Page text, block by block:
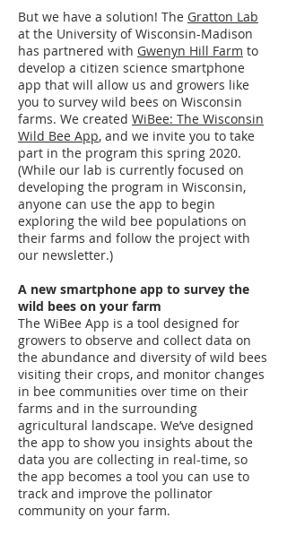
But we have a solution! The Gratton Lab
at the University of Wisconsin-Madison
has partnered with Gwenyn Hill Farm to
develop a citizen science smartphone
app that will allow us and growers like
you to survey wild bees on Wisconsin
farms. We created WiBee: The Wisconsin
Wild Bee App, and we invite you to take
part in the program this spring 2020.
(While our lab is currently focused on
developing the program in Wisconsin,
anyone can use the app to begin
exploring the wild bee populations on
their farms and follow the project with
our newsletter.)
A new smartphone app to survey the
wild bees on your farm
The WiBee App is a tool designed for
growers to observe and collect data on
the abundance and diversity of wild bees
visiting their crops, and monitor changes
in bee communities over time on their
farms and in the surrounding
agricultural landscape. We’ve designed
the app to show you insights about the
data you are collecting in real-time, so
the app becomes a tool you can use to
track and improve the pollinator
community on your farm.